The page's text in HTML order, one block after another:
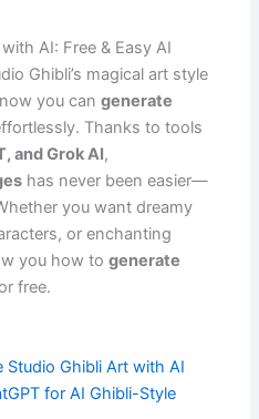
AI: Free & Easy AI
Ghibli’s magical art style
you cangenerate
Thanks to tools
and Grok AI,
has never been easier—
you want dreamy
or enchanting
you how togenerate
free.
Studio Ghibli Art with AI
for AI Ghibli-Style